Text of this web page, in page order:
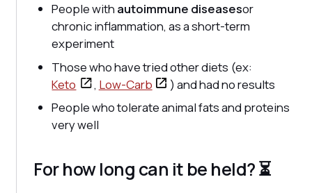
People with autoimmune diseasesor
chronic inflammation, as a short-term
experiment
Those who have tried other diets (ex:
Keto
, Low-Carb
) and had no results
People who tolerate animal fats and proteins
very well
For how long can it be held? ⏳